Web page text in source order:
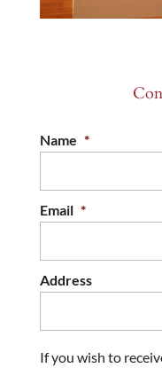
Name *
Email *
Address
If you wish to